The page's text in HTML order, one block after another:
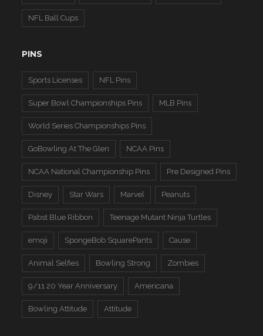
NFL Ball Cups
PINS
Sports Licenses NFL Pins
Super Bowl Championships Pins MLB Pins
World Series Championships Pins
GoBowling At The Glen NCAA Pins
NCAA National Championship Pins Pre Designed Pins
Disney Star Wars Marvel Peanuts
Pabst Blue Ribbon Teenage Mutant Ninja Turtles
emoji SpongeBob SquarePants Cause
Animal Selfies Bowling Strong Zombies
9/11 20 Year Anniversary Americana
Bowling Attitude Attitude